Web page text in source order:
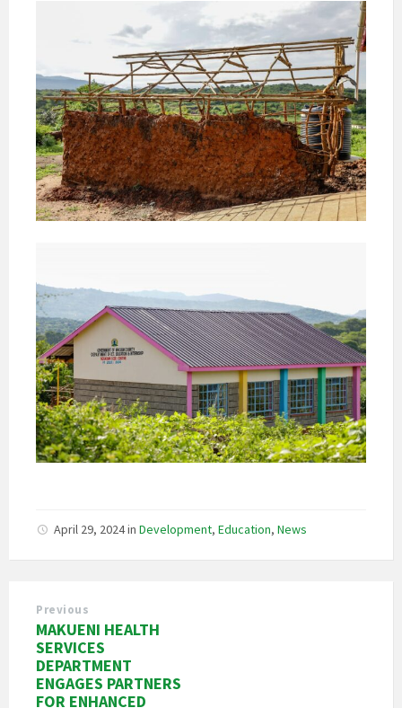
April 29, 2024in Development, Education, News
Previous
MAKUENI HEALTH
SERVICES
DEPARTMENT
ENGAGES PARTNERS
FOR ENHANCED